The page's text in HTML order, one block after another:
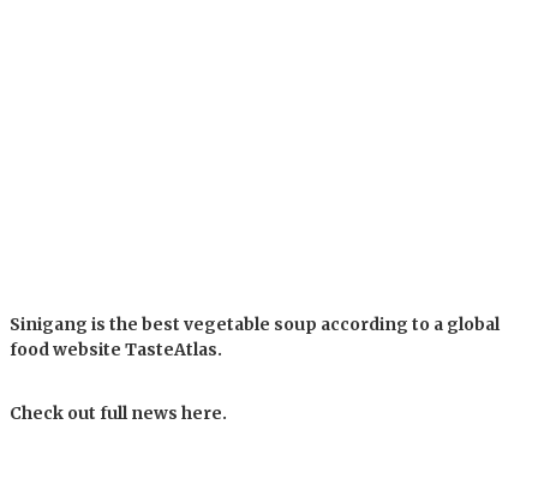
Sinigang is the best vegetable soup according to a global
food website TasteAtlas.
Check out full news here.